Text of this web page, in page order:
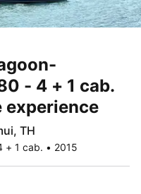
- 4 + 1 cab.
experience
TH
+ 1 cab. • 2015